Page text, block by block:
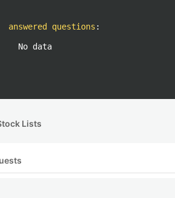
answered questions :
No data
Lists